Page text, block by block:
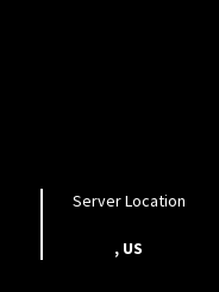
Server Location
, US